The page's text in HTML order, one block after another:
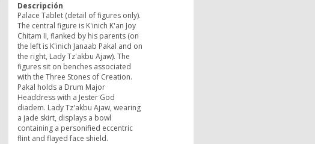
Descripción
Palace Tablet (detail of figures only).
The central figure is K'inich K'an Joy
Chitam II, flanked by his parents (on
the left is K'inich Janaab Pakal and on
the right, Lady Tz'akbu Ajaw). The
figures sit on benches associated
with the Three Stones of Creation.
Pakal holds a Drum Major
Headdress with a Jester God
diadem. Lady Tz'akbu Ajaw, wearing
a jade skirt, displays a bowl
containing a personified eccentric
flint and flayed face shield.